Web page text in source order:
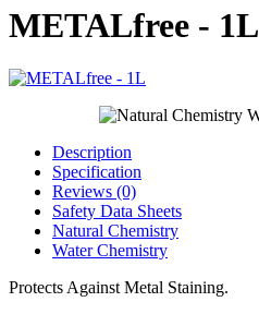
METALfree - 1L
Description
Specification
Reviews (0)
Safety Data Sheets
Natural Chemistry
Water Chemistry
Protects Against Metal Staining.